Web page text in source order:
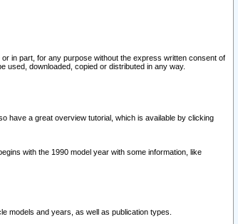
in part, for any purpose without the express written consent of
downloaded, copied or distributed in any way.
have a great overview tutorial, which is available by clicking
with the 1990 model year with some information, like
models and years, as well as publication types.